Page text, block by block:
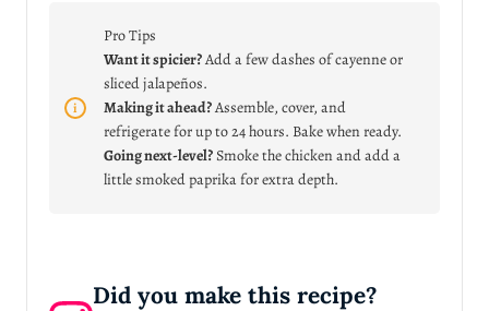
Pro Tips
Want it spicier?Add a few dashes of cayenne or
sliced jalapeños.
Making it ahead?Assemble, cover, and
refrigerate for up to 24 hours. Bake when ready.
Going next-level? Smoke the chicken and add a
little smoked paprika for extra depth.
Did you make this recipe?